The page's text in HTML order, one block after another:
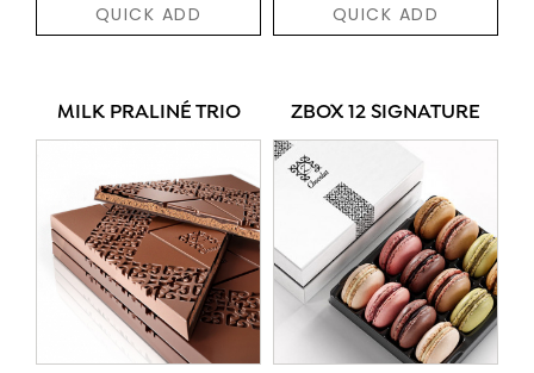
QUICK ADD QUICK ADD
MILK PRALINÉ TRIO ZBOX 12 SIGNATURE